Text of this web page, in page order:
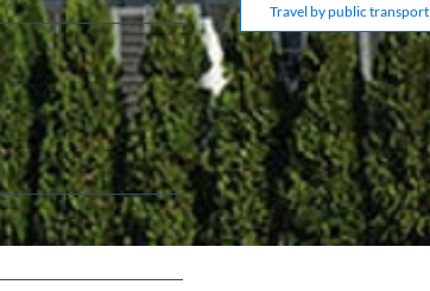
Travel by public transport